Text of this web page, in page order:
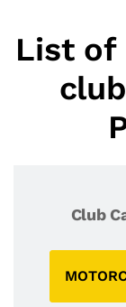
List of
Club